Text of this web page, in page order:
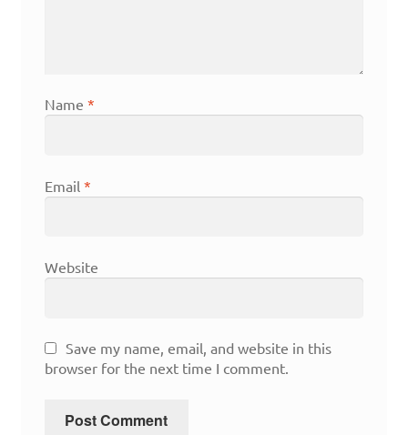
Name *
Email *
Website
Save my name, email, and website in this
browser for the next time I comment.